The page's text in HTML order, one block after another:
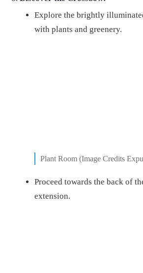
Explore the brightly
with plants and greenery.
Plant Room (Image Credits
Proceed towards the back of
extension.